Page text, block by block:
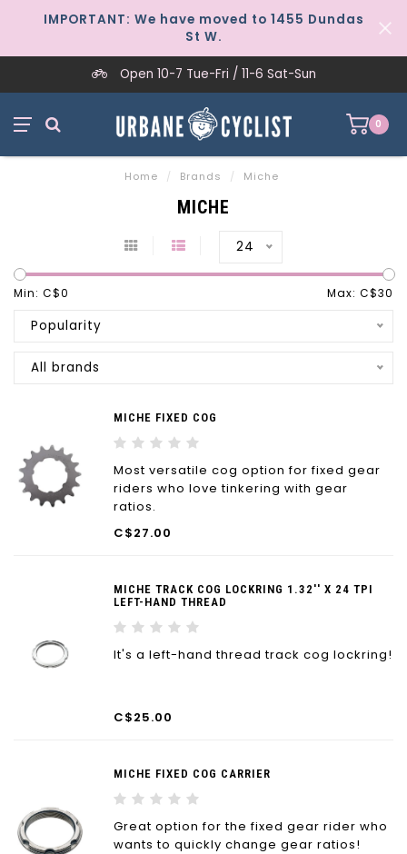
IMPORTANT: We have moved to 1455 Dundas
St W.
Open 10-7 Tue-Fri / 11-6 Sat-Sun
0
Home / Brands / Miche
MICHE
24
Min: C$0 Max: C$30
Popularity
All brands
MICHE FIXED COG
Most versatile cog option for fixed gear
riders who love tinkering with gear
ratios.
C$27.00
MICHE TRACK COG LOCKRING 1.32'' X 24 TPI
LEFT-HAND THREAD
It's a left-hand thread track cog lockring!
C$25.00
MICHE FIXED COG CARRIER
Great option for the fixed gear rider who
wants to quickly change gear ratios!